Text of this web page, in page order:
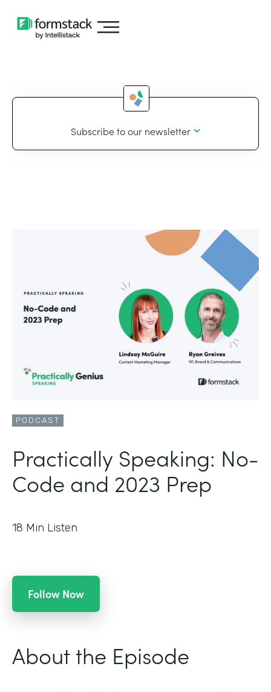
Subscribe to our newsletter
PODCAST
Practically Speaking: No-
Code and 2023 Prep
18 Min Listen
Follow Now
About the Episode